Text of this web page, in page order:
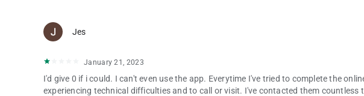
Jes
January 21, 2023
I'd give 0 if i could. I can't even use the app. Everytime I've tried to complete the
experiencing technical difficulties and to call or visit. I've contacted them countless